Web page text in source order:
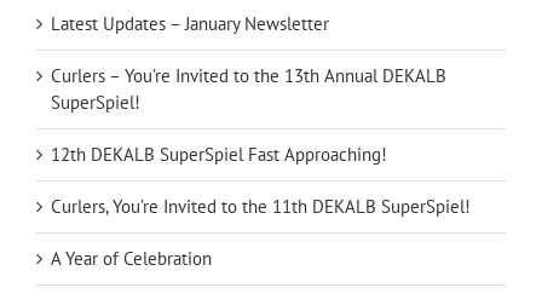
Latest Updates – January Newsletter
Curlers – You’re Invited to the 13th Annual DEKALB
SuperSpiel!
12th DEKALB SuperSpiel Fast Approaching!
Curlers, You’re Invited to the 11th DEKALB SuperSpiel!
A Year of Celebration